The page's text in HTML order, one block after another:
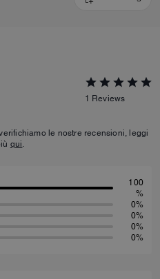
1 Reviews
le nostre recensioni, leggi
qui.
100
%
0%
0%
0%
0%